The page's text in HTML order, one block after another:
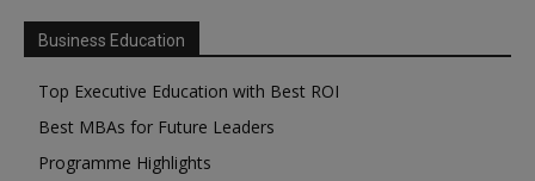
Business Education
Top Executive Education with Best ROI
Best MBAs for Future Leaders
Programme Highlights